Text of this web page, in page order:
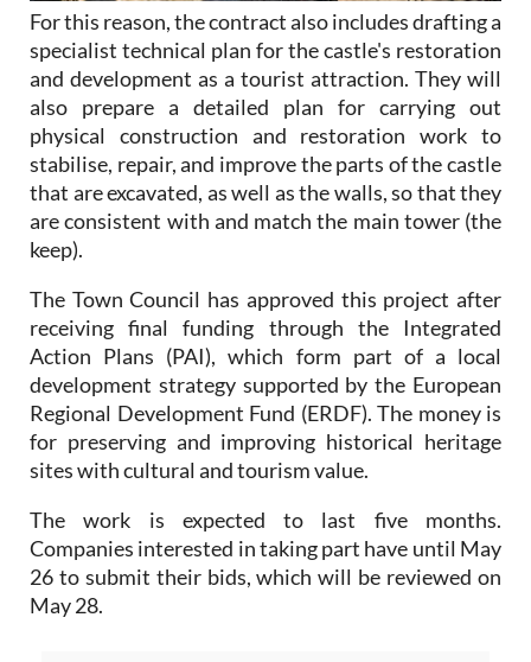
For this reason, the contract also includes drafting a
specialist technical plan for the castle's restoration
and development as a tourist attraction. They will
also prepare a detailed plan for carrying out
physical construction and restoration work to
stabilise, repair, and improve the parts of the castle
that are excavated, as well as the walls, so that they
are consistent with and match the main tower (the
keep).
The Town Council has approved this project after
receiving final funding through the Integrated
Action Plans (PAI), which form part of a local
development strategy supported by the European
Regional Development Fund (ERDF). The money is
for preserving and improving historical heritage
sites with cultural and tourism value.
The work is expected to last five months.
Companies interested in taking part have until May
26 to submit their bids, which will be reviewed on
May 28.